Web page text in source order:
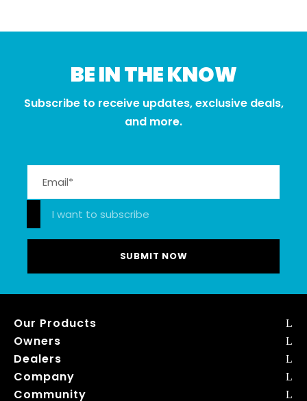
BE IN THE KNOW
Subscribe to receive updates, exclusive deals,
and more.
I want to subscribe
Our Products
Owners
Dealers
Company
Community